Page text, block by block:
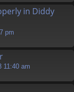
in Diddy
pm
11:40 am